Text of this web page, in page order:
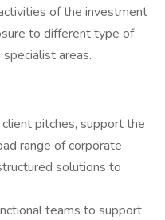
of the investment
to different type of
areas.
pitches, support the
range of corporate
solutions to
teams to support